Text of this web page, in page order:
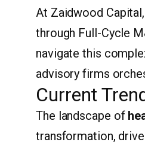
At Zaidwood
through Full-Cycle
navigate this
advisory firms
Current
The landscape of
transformation,